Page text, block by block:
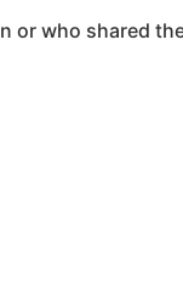
or who shared